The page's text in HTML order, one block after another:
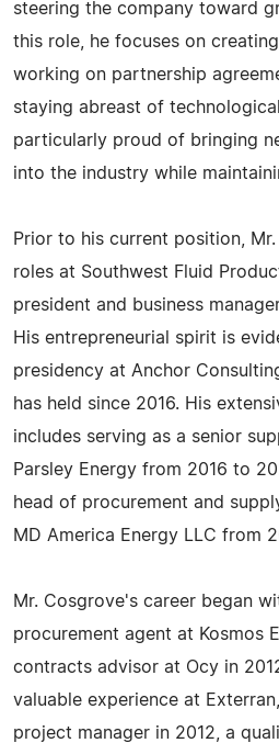
steering the company toward
this role, he focuses on
working on partnership
staying abreast of
particularly proud of bringing
into the industry while
Prior to his current position,
roles at Southwest Fluid
president and business
His entrepreneurial spirit is
presidency at Anchor
has held since 2016. His
includes serving as a senior
Parsley Energy from 2016 to
head of procurement and
MD America Energy LLC from
Mr. Cosgrove's career began
procurement agent at Kosmos
contracts advisor at Ocy in
valuable experience at
project manager in 2012, a